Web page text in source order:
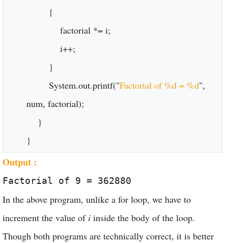
{
factorial *= i;
i++;
}
System.out.printf("Factorial of %d = %d",
num, factorial);
}
}
Output :
Factorial of 9 = 362880
In the above program, unlike a for loop, we have to
increment the value of i inside the body of the loop.
Though both programs are technically correct, it is better